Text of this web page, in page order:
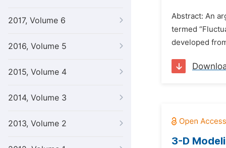
2017, Volume 6
2016, Volume 5
2015, Volume 4
2014, Volume 3
2013, Volume 2
Abstract: An
termed
developed
3-D